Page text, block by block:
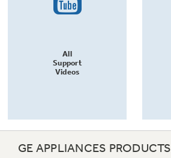
All
Support
Videos
GE APPLIANCES PRODUCTS